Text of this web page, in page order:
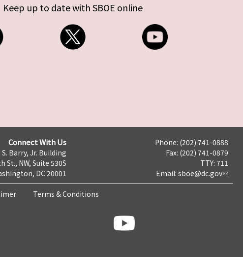
Keep up to date with SBOE online
Connect With Us
Barry, Jr. Building
St., NW, Suite 530S
DC 20001
Phone: (202) 741-0888
Fax: (202) 741-0879
TTY: 711
Email: sboe@dc.gov
Terms & Conditions